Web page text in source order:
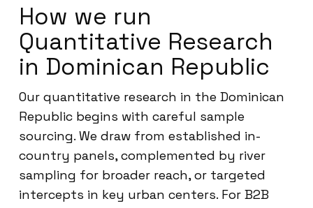
How we run
Quantitative Research
in Dominican Republic
Our quantitative research in the Dominican
Republic begins with careful sample
sourcing. We draw from established in-
country panels, complemented by river
sampling for broader reach, or targeted
intercepts in key urban centers. For B2B